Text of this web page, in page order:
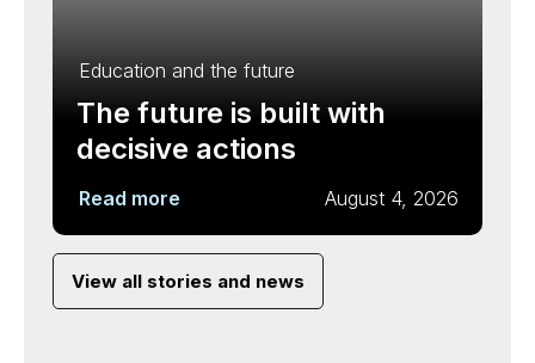
Education and the future
The future is built with
decisive actions
Read more August 4, 2026
View all stories and news